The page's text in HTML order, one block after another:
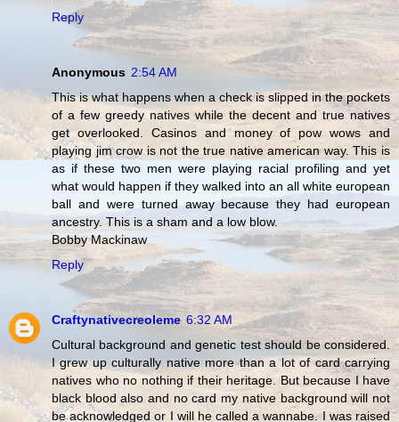
Reply
Anonymous 2:54 AM
This is what happens when a check is slipped in the pockets
of a few greedy natives while the decent and true natives
get overlooked. Casinos and money of pow wows and
playing jim crow is not the true native american way. This is
as if these two men were playing racial profiling and yet
what would happen if they walked into an all white european
ball and were turned away because they had european
ancestry. This is a sham and a low blow.
Bobby Mackinaw
Reply
Craftynativecreoleme 6:32 AM
Cultural background and genetic test should be considered.
I grew up culturally native more than a lot of card carrying
natives who no nothing if their heritage. But because I have
black blood also and no card my native background will not
be acknowledged or I will he called a wannabe. I was raised